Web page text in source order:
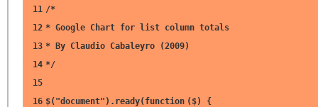
11 /*
12 * Google Chart for list column totals
13 * By Claudio Cabaleyro (2009)
14 */
15
16 $( "document" ).ready( function ($) {